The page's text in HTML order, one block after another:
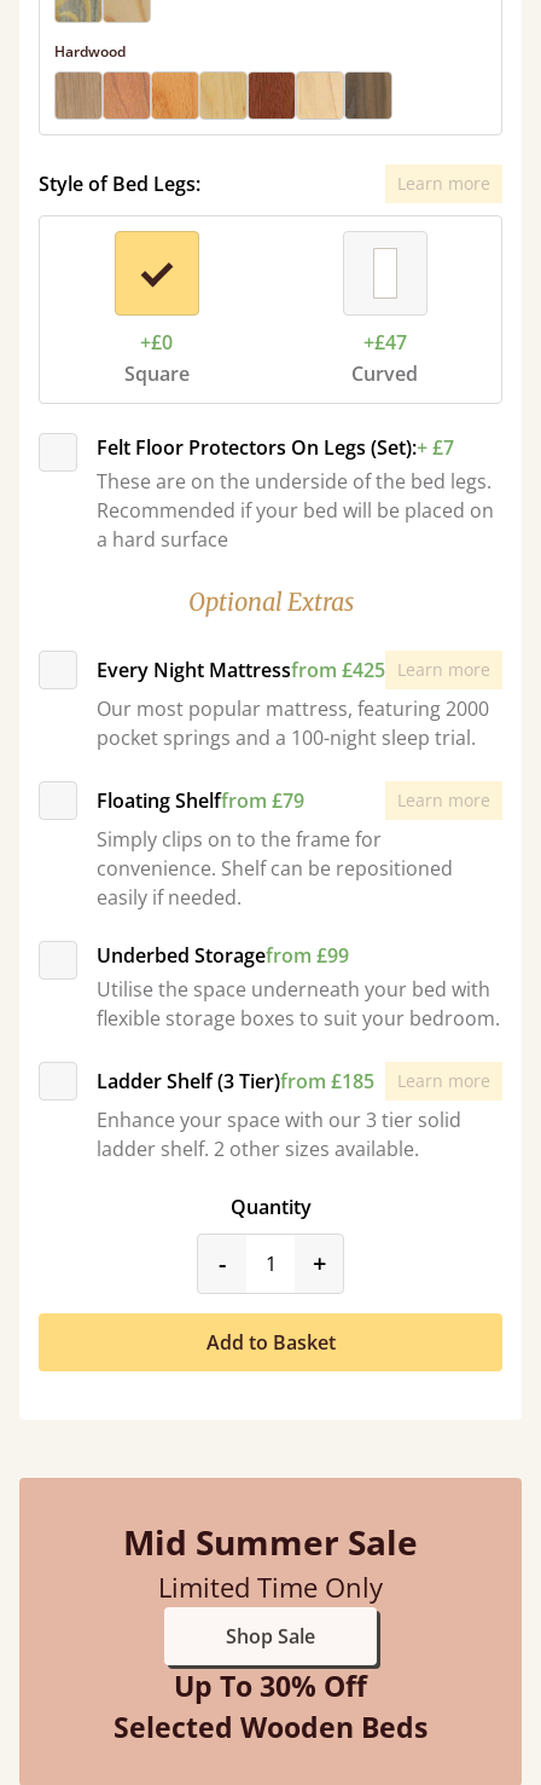
Hardwood
Style of Bed Legs: Learn more
+£0
Square
+£47
Curved
Felt Floor Protectors On Legs (Set):+ £7
These are on the underside of the bed legs.
Recommended if your bed will be placed on
a hard surface
Optional Extras
Every Night Mattressfrom £425 Learn more
Our most popular mattress, featuring 2000
pocket springs and a 100-night sleep trial.
Floating Shelffrom £79 Learn more
Simply clips on to the frame for
convenience. Shelf can be repositioned
easily if needed.
Underbed Storagefrom £99
Utilise the space underneath your bed with
flexible storage boxes to suit your bedroom.
Ladder Shelf (3 Tier)from £185 Learn more
Enhance your space with our 3 tier solid
ladder shelf. 2 other sizes available.
Quantity
-product_form.decrease
+
Add to Basket
Mid Summer Sale
Limited Time Only
Shop Sale
Up To 30% Off
Selected Wooden Beds